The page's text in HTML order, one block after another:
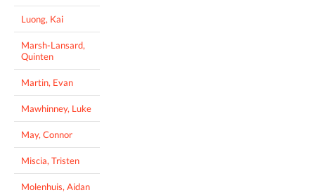
Luong, Kai
Marsh-Lansard,
Quinten
Martin, Evan
Mawhinney, Luke
May, Connor
Miscia, Tristen
Molenhuis, Aidan